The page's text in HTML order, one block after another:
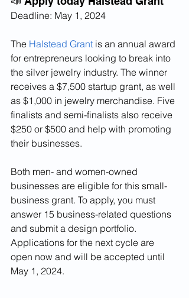
Deadline: May 1, 2024
The Halstead Grant is an annual award
for entrepreneurs looking to break into
the silver jewelry industry. The winner
receives a $7,500 startup grant, as well
as $1,000 in jewelry merchandise. Five
finalists and semi-finalists also receive
$250 or $500 and help with promoting
their businesses.
Both men- and women-owned
businesses are eligible for this small-
business grant. To apply, you must
answer 15 business-related questions
and submit a design portfolio.
Applications for the next cycle are
open now and will be accepted until
May 1, 2024.